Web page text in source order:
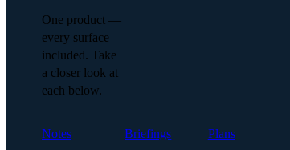
One product —
every surface
included. Take
a closer look at
each below.
Notes Briefings Plans